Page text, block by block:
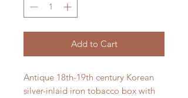
Add to Cart
Antique 18th-19th century Korean
silver-inlaid iron tobacco box with